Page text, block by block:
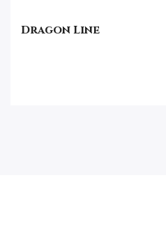
Dragon Line